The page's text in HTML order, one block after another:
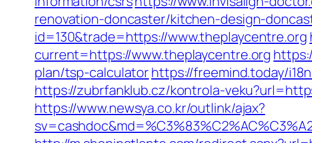
renovation-doncaster/kitchen-design-
id=130&trade=https://www.theplaycentre.org
current=https://www.theplaycentre.org
plan/tsp-calculatorhttps://freemind.today/
https://zubrfanklub.cz/kontrola-
https://www.newsya.co.kr/outlink/ajax?